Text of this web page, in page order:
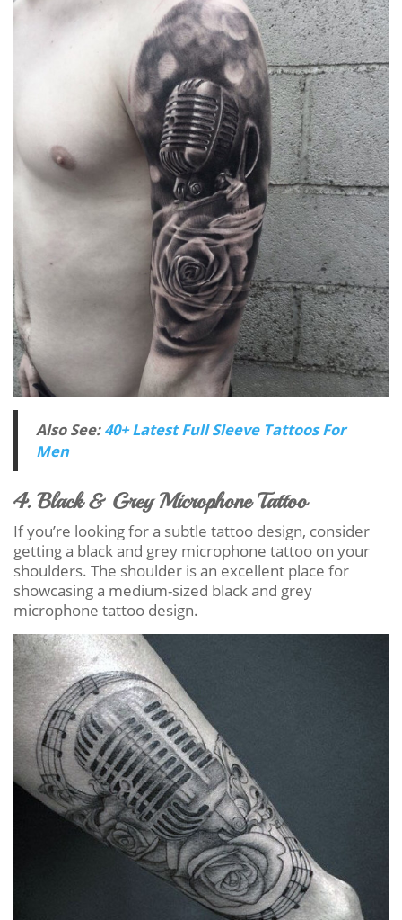
Also See:40+ Latest Full Sleeve Tattoos For
Men
4. Black & Grey Microphone Tattoo
If you’re looking for a subtle tattoo design, consider
getting a black and grey microphone tattoo on your
shoulders. The shoulder is an excellent place for
showcasing a medium-sized black and grey
microphone tattoo design.